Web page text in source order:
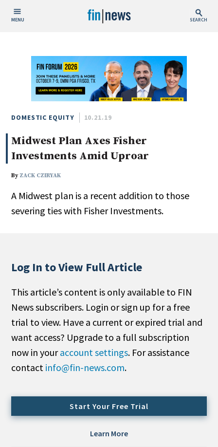
MENU SEARCH
Today
This Week
This Month
This Year
Custom Date Range
People / Industry News
Type
Public
Non-Profit
Search
All
Administrator/Record Keeper
Cash/Currency
DOMESTIC EQUITY 10.21.19
Midwest Plan Axes Fisher
Investments Amid Uproar
By ZACK CZIRYAK
A Midwest plan is a recent addition to those
severing ties with Fisher Investments.
Log In to View Full Article
This article’s content is only available to FIN
News subscribers. Login or sign up for a free
trial to view. Have a current or expired trial and
want access? Upgrade to a full subscription
now in youraccount settings. For assistance
contact info@fin-news.com.
Start Your Free Trial
Learn More